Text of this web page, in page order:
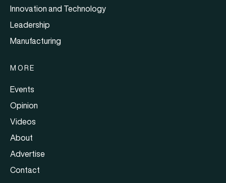
Innovation and Technology
Leadership
Manufacturing
MORE
Events
Opinion
Videos
About
Advertise
Contact